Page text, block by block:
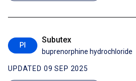
PI
Subutex
buprenorphine hydrochloride
UPDATED 09 SEP 2025